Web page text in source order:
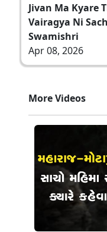
Jivan Ma Kyare
Vairagya Ni
Swamishri
Apr 08, 2026
More Videos